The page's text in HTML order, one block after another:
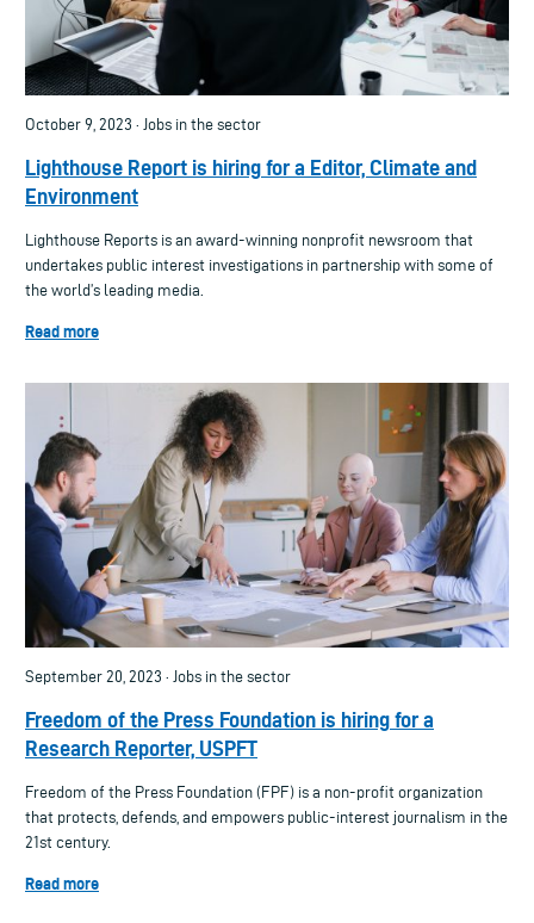
October 9, 2023 · Jobs in the sector
Lighthouse Report is hiring for a Editor, Climate and
Environment
Lighthouse Reports is an award-winning nonprofit newsroom that
undertakes public interest investigations in partnership with some of
the world’s leading media.
Read more
September 20, 2023 · Jobs in the sector
Freedom of the Press Foundation is hiring for a
Research Reporter, USPFT
Freedom of the Press Foundation (FPF) is a non-profit organization
that protects, defends, and empowers public-interest journalism in the
21st century.
Read more